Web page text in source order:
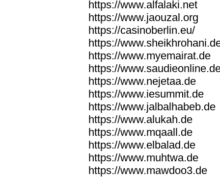
https://www.alfalaki.net
https://www.jaouzal.org
https://casinoberlin.eu/
https://
https://www.myemairat.de
https://
https://www.nejetaa.de
https://www.iesummit.de
https://www.jalbalhabeb.de
https://www.alukah.de
https://www.mqaall.de
https://www.elbalad.de
https://www.muhtwa.de
https://www.mawdoo3.de